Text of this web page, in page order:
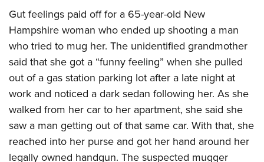
America's Rifle Challenge
Competitor Classification Lookup
Shooting Sports USA
Adaptive Shooting
Great American Outdoor Show
NRA Whittington Center
NRA Whittington Center
Friends of NRA
Great American Outdoor Show
NRA Annual Meetings & Exhibits
NRA Day
NRA Country
Competitive Shooting Programs
NRA Gun Gurus
NRA Gun Safety Rules
Firearm Training
Become An NRA Instructor
Become A Training Counselor
Shooting Sports Coach Development
Adaptive Shooting
NRA Gunsmithing Schools
GIVING
Friends of NRA
Ring of Freedom
Institute for Legislative Action
NRA Whittington Center
NRA Firearms For Freedom
HISTORY
History Of The NRA
NRA Museums
I Have This Old Gun
NRA Gun Gurus
HUNTING
Hunter Education
Youth Hunter Education Challenge
NRA Whittington Center
Great American Outdoor Show
LAW ENFORCEMENT, MILITARY, SECURITY
Law Enforcement, Military, Security
MEDIA AND PUBLICATIONS
NRA Blog
MEMBERSHIP
Gut feelings paid off for a 65-year-old New
Hampshire woman who ended up shooting a man
who tried to mug her. The unidentified grandmother
said that she got a “funny feeling” when she pulled
out of a gas station parking lot after a late night at
work and noticed a dark sedan following her. As she
walked from her car to her apartment, she said she
saw a man getting out of that same car. With that, she
reached into her purse and got her hand around her
legally owned handgun. The suspected mugger